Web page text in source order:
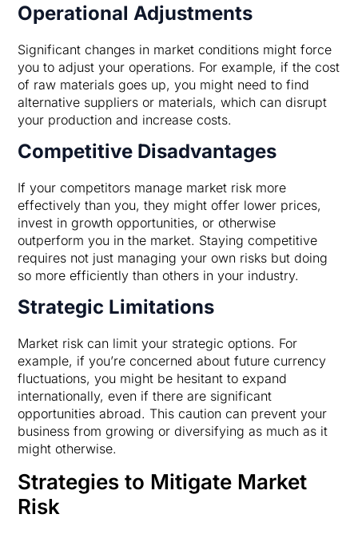
Operational Adjustments
Significant changes in market conditions might force
you to adjust your operations. For example, if the cost
of raw materials goes up, you might need to find
alternative suppliers or materials, which can disrupt
your production and increase costs.
Competitive Disadvantages
If your competitors manage market risk more
effectively than you, they might offer lower prices,
invest in growth opportunities, or otherwise
outperform you in the market. Staying competitive
requires not just managing your own risks but doing
so more efficiently than others in your industry.
Strategic Limitations
Market risk can limit your strategic options. For
example, if you’re concerned about future currency
fluctuations, you might be hesitant to expand
internationally, even if there are significant
opportunities abroad. This caution can prevent your
business from growing or diversifying as much as it
might otherwise.
Strategies to Mitigate Market
Risk